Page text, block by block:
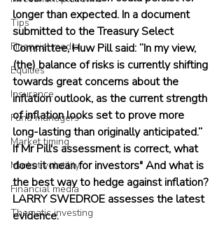
Tips
Financial media
Equities
Insurance
Fund managers
Market timing
Market volatility
Financial media
Thematic investing
longer than expected. In a document
submitted to the Treasury Select
Committee, Huw Pill said: “In my view,
(the) balance of risks is currently shifting
towards great concerns about the
inflation outlook, as the current strength
of inflation looks set to prove more
long-lasting than originally anticipated.”
If Mr Pill's assessment is correct, what
does it mean for investors" And what is
the best way to hedge against inflation?
LARRY SWEDROE assesses the latest
evidence.